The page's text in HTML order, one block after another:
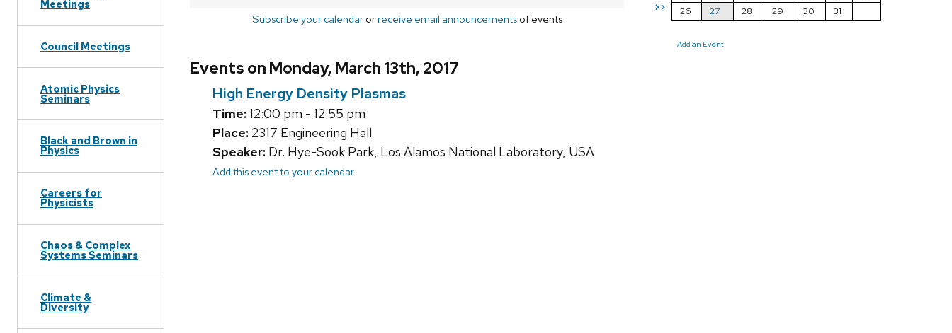
Meetings
Council Meetings
Atomic Physics
Seminars
Black and Brown in
Physics
Careers for
Physicists
Chaos & Complex
Systems Seminars
Climate &
Diversity
>>
26
27 28 29 30 31
Add an Event
Subscribe your calendarorreceive email announcementsof events
Events on Monday, March 13th, 2017
High Energy Density Plasmas
Time:12:00 pm - 12:55 pm
Place: 2317 Engineering Hall
Speaker: Dr. Hye-Sook Park, Los Alamos National Laboratory, USA
Add this event to your calendar